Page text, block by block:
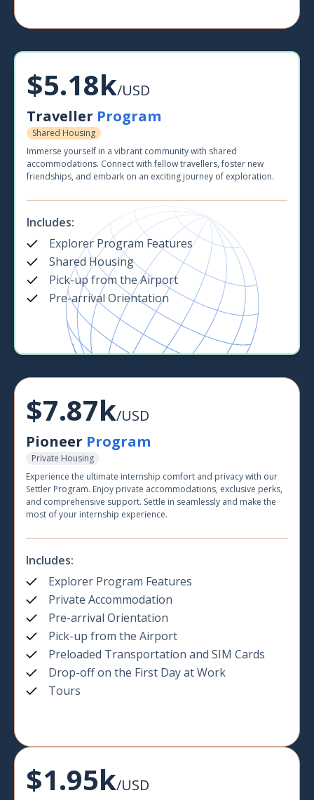
$5.18k/USD
Traveller Program
Shared Housing
Immerse yourself in a vibrant community with shared
accommodations. Connect with fellow travellers, foster new
friendships, and embark on an exciting journey of exploration.
Includes:
Explorer Program Features
Shared Housing
Pick-up from the Airport
Pre-arrival Orientation
$7.87k/USD
Pioneer Program
Private Housing
Experience the ultimate internship comfort and privacy with our
Settler Program. Enjoy private accommodations, exclusive perks,
and comprehensive support. Settle in seamlessly and make the
most of your internship experience.
Includes:
Explorer Program Features
Private Accommodation
Pre-arrival Orientation
Pick-up from the Airport
Preloaded Transportation and SIM Cards
Drop-off on the First Day at Work
Tours
$1.95k/USD